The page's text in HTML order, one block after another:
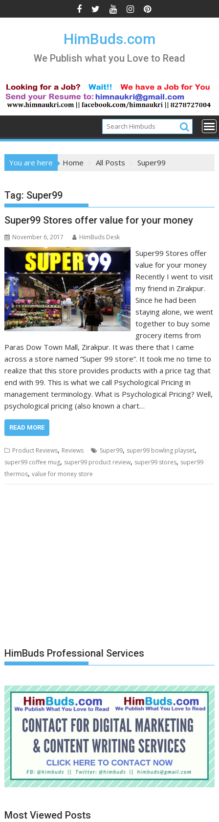
to
HimBuds.com
We Publish what you Love to Read
You are here Home All Posts Super99
Tag: Super99
Super99 Stores offer value for your money
November 6, 2017 HimBuds Desk
Super99 Stores offer
value for your money
Recently I went to visit
my friend in Zirakpur.
Since he had been
staying alone, we went
together to buy some
grocery items from
Paras Dow Town Mall, Zirakpur. It was there that I came
across a store named “Super 99 store“. It took me no time to
realize that this store provides products with a price tag that
end with 99. This is what we call Psychological Pricing in
management terminology. What is Psychological Pricing? Well,
psychological pricing (also known a chart…
READ MORE
Product Reviews, Reviews Super99, super99 bowling playset,
super99 coffee mug, super99 product review, super99 stores, super99
thermos,value for money store
HimBuds Professional Services
Most Viewed Posts